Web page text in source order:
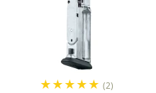
★★★★★ (2)